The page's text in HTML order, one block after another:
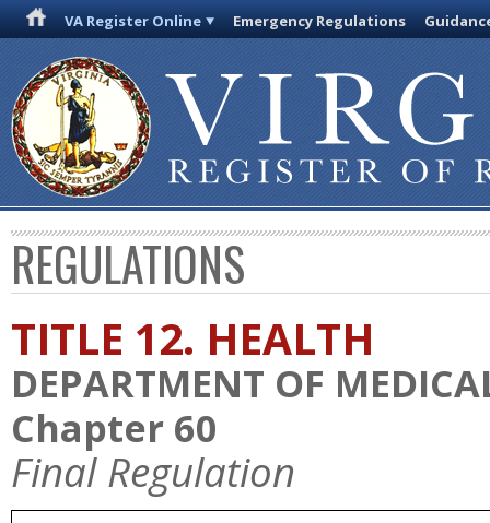
VA Register Online Emergency Regulations
REGULATIONS
TITLE 12. HEALTH
DEPARTMENT OF
Chapter 60
Final Regulation